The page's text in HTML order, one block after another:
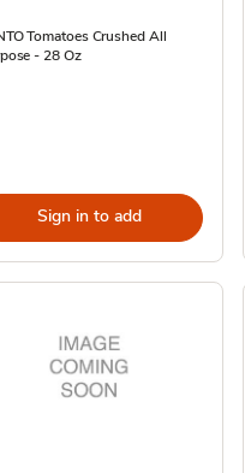
Tomatoes Crushed All
- 28 Oz
Sign in to add